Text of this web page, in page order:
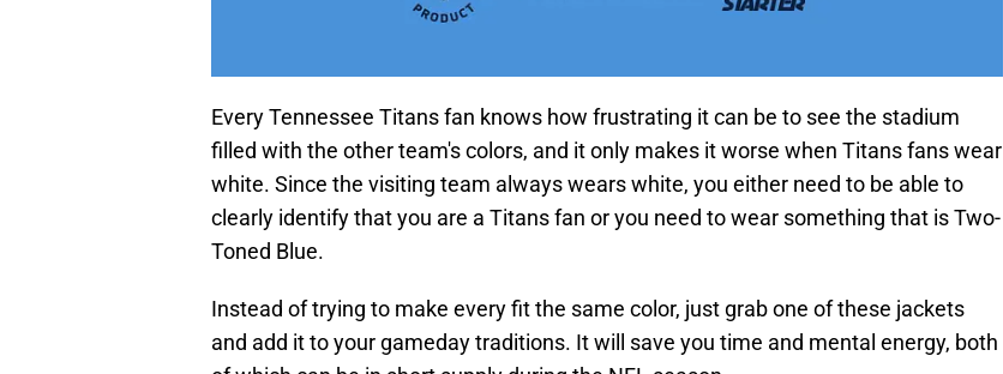
Every Tennessee Titans fan knows how frustrating it can be to see the stadium
filled with the other team's colors, and it only makes it worse when Titans fans wear
white. Since the visiting team always wears white, you either need to be able to
clearly identify that you are a Titans fan or you need to wear something that is Two-
Toned Blue.
Instead of trying to make every fit the same color, just grab one of these jackets
and add it to your gameday traditions. It will save you time and mental energy, both